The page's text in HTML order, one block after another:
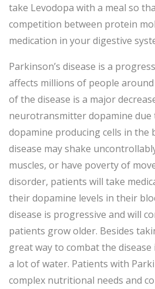
take Levodopa with a meal so
competition between protein
medication in your digestive
Parkinson’s disease is a
affects millions of people
of the disease is a major
neurotransmitter dopamine
dopamine producing cells in the
disease may shake
muscles, or have poverty of
disorder, patients will take
their dopamine levels in their
disease is progressive and will
patients grow older. Besides
great way to combat the
a lot of water. Patients with
complex nutritional needs and